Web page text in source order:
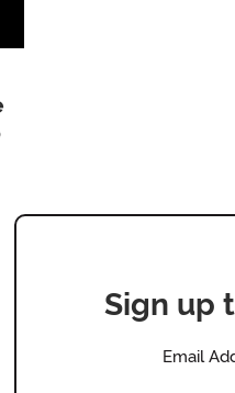
Sign up
Email